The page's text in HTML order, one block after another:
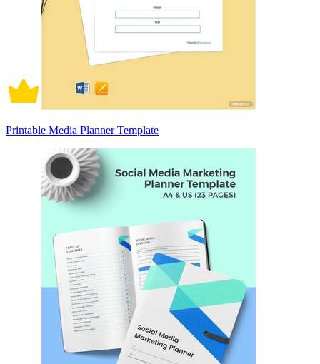
Printable Media Planner Template